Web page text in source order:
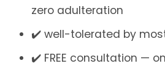
zero adulteration
✔️ well-tolerated by
✔️ FREE consultation —